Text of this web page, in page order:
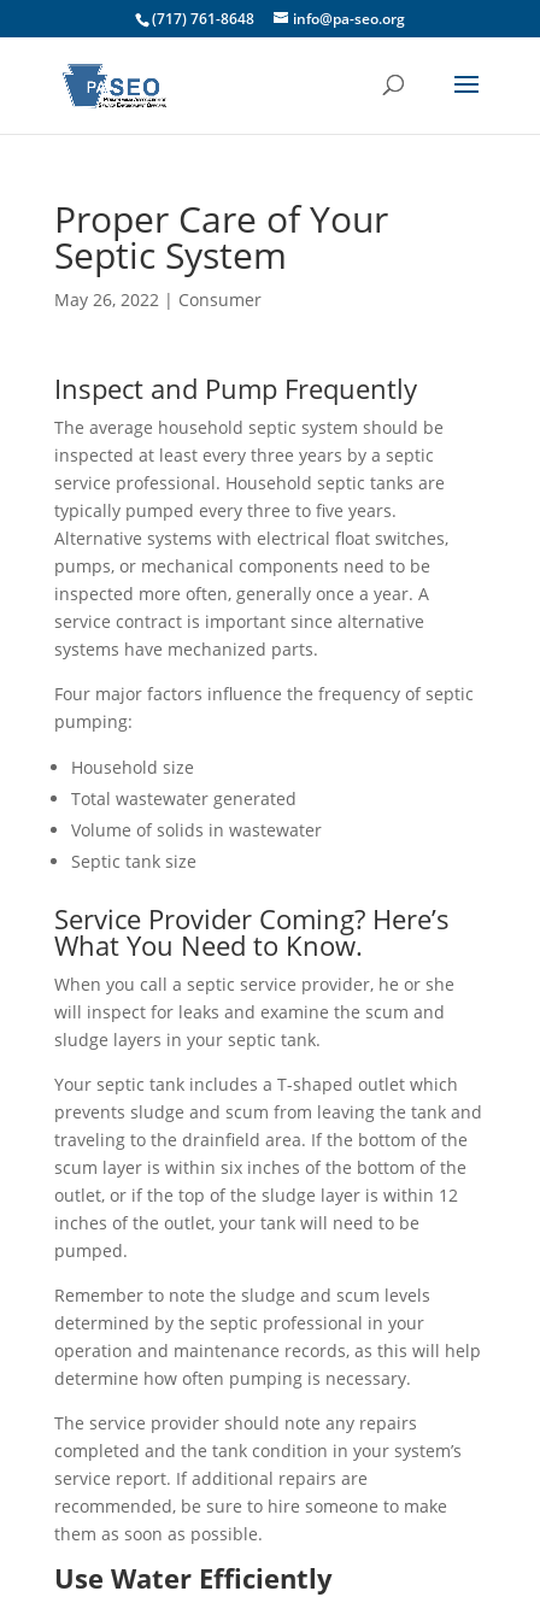
(717) 761-8648 info@pa-seo.org
Proper Care of Your
Septic System
May 26, 2022| Consumer
Inspect and Pump Frequently
The average household septic system should be
inspected at least every three years by a septic
service professional. Household septic tanks are
typically pumped every three to five years.
Alternative systems with electrical float switches,
pumps, or mechanical components need to be
inspected more often, generally once a year. A
service contract is important since alternative
systems have mechanized parts.
Four major factors influence the frequency of septic
pumping:
Household size
Total wastewater generated
Volume of solids in wastewater
Septic tank size
Service Provider Coming? Here’s
What You Need to Know.
When you call a septic service provider, he or she
will inspect for leaks and examine the scum and
sludge layers in your septic tank.
Your septic tank includes a T-shaped outlet which
prevents sludge and scum from leaving the tank and
traveling to the drainfield area. If the bottom of the
scum layer is within six inches of the bottom of the
outlet, or if the top of the sludge layer is within 12
inches of the outlet, your tank will need to be
pumped.
Remember to note the sludge and scum levels
determined by the septic professional in your
operation and maintenance records, as this will help
determine how often pumping is necessary.
The service provider should note any repairs
completed and the tank condition in your system’s
service report. If additional repairs are
recommended, be sure to hire someone to make
them as soon as possible.
Use Water Efficiently